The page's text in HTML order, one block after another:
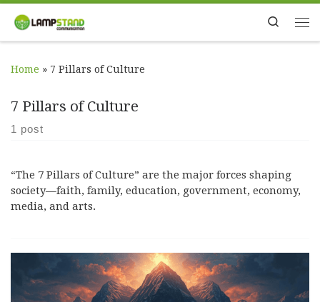
Skip to content Search
Home » 7 Pillars of Culture
7 Pillars of Culture
1 post
“The 7 Pillars of Culture” are the major forces shaping
society—faith, family, education, government, economy,
media, and arts.